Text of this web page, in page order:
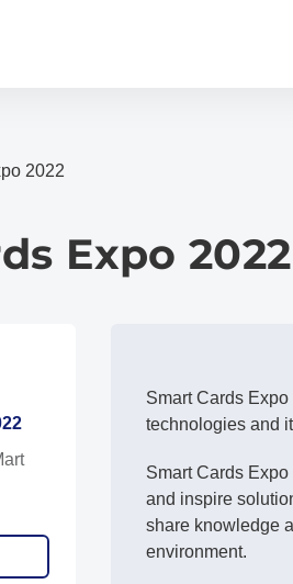
2022
Expo 2022
Smart Cards
technologies and
Smart Cards
and inspire
share knowledge
environment.